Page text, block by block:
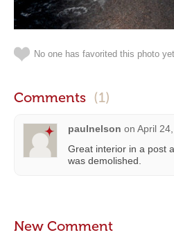
No one has favorited this photo yet
Comments (1)
paulnelson on April
Great interior in a post
was demolished.
New Comment